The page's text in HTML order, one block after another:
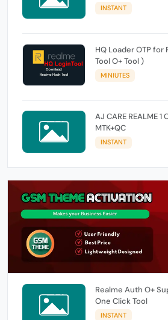
INSTANT
HQ Loader OTP for
Tool O+ Tool )
MINIUTES
AJ CARE REALME 1
MTK+QC
INSTANT
Realme Auth O+
One Click Tool
INSTANT